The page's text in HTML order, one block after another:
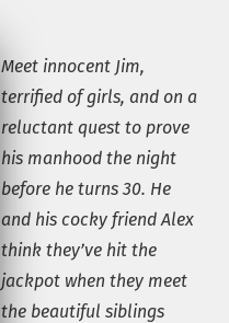
Meet innocent Jim,
terrified of girls, and on a
reluctant quest to prove
his manhood the night
before he turns 30. He
and his cocky friend Alex
think they’ve hit the
jackpot when they meet
the beautiful siblings